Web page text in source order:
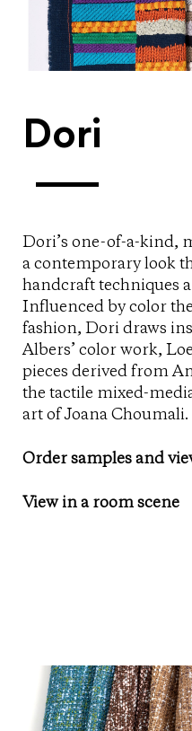
Dori
Dori’s one-of-a-kind,
a contemporary look
handcraft techniques
Influenced by color
fashion, Dori draws
Albers’ color work,
pieces derived from
the tactile mixed-
art of Joana Choumali.
Order samples and
View in a room scene